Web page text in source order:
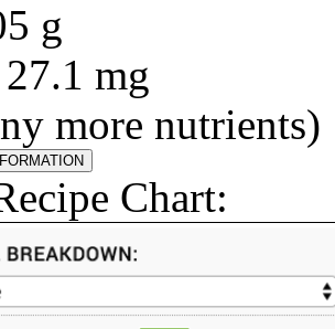
g
mg
more nutrients)
Chart: